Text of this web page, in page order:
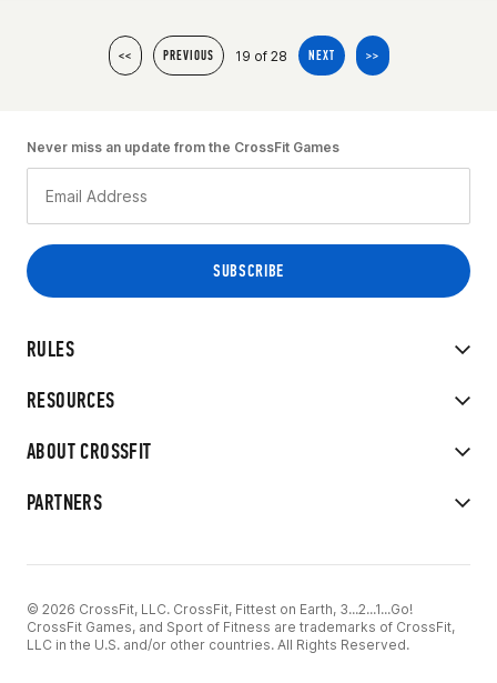
<< PREVIOUS 19 of 28 NEXT >>
RULES
RESOURCES
ABOUT CROSSFIT
PARTNERS
Never miss an update from the CrossFit Games
© 2026 CrossFit, LLC. CrossFit, Fittest on Earth, 3...2...1...Go!
CrossFit Games, and Sport of Fitness are trademarks of CrossFit,
LLC in the U.S. and/or other countries. All Rights Reserved.